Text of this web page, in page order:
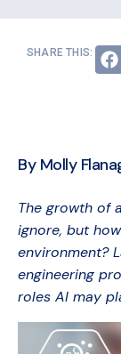
SHARE THIS:
By Molly
The growth of
ignore, but
environment?
engineering
roles AI may